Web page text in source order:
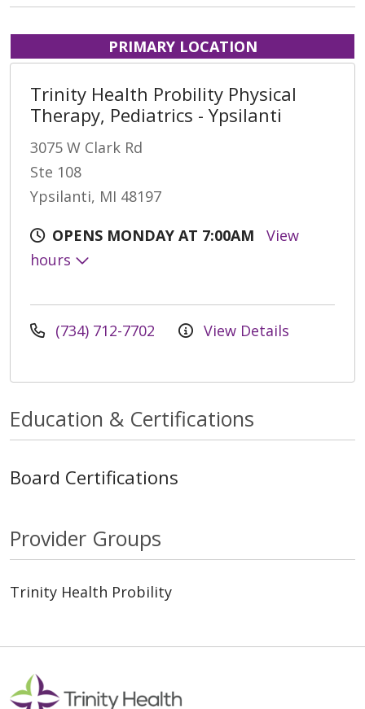
PRIMARY LOCATION
Trinity Health Probility Physical
Therapy, Pediatrics - Ypsilanti
3075 W Clark Rd
Ste 108
Ypsilanti, MI 48197
OPENS MONDAY AT 7:00AM
View
hours
(734) 712-7702 View Details
Education & Certifications
Board Certifications
Provider Groups
Trinity Health Probility